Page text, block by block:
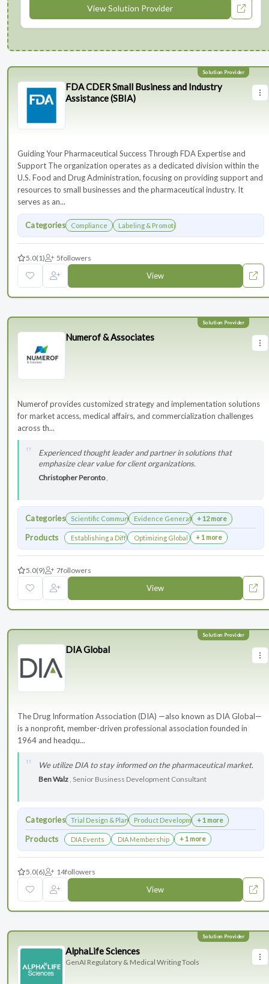
View Solution Provider
FDA CDER Small Business and Industry
Assistance (SBIA)
Guiding Your Pharmaceutical Success Through FDA Expertise and
Support The organization operates as a dedicated division within the
U.S. Food and Drug Administration, focusing on providing support and
resources to small businesses and the pharmaceutical industry. It
serves as an...
Categories Compliance Labeling & Promotions
5.0(1) 5followers
View
Numerof & Associates
Numerof provides customized strategy and implementation solutions
for market access, medical affairs, and commercialization challenges
across th...
Experienced thought leader and partner in solutions that
emphasize clear value for client organizations.
Christopher Peronto,
Categories Scientific Communications Development
Evidence Generation+ 12 more
Products Establishing a Differentiated Research Network
Optimizing Global Launch Sequencing for
+ 1 more
5.0(9) 7followers
View
DIA Global
The Drug Information Association (DIA) —also known as DIA Global—
is a nonprofit, member-driven professional association founded in
1964 and headqu...
We utilize DIA to stay informed on the pharmaceutical market.
Ben Walz, Senior Business Development Consultant
Categories Trial Design & PlanningProduct Development+ 1 more
Products DIA Events DIA Membership + 1 more
5.0(6) 14followers
View
AlphaLife Sciences
GenAI Regulatory & Medical Writing Tools